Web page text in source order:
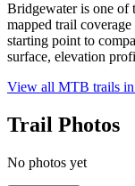
Bridgewater is one
mapped trail
starting point to
surface, elevation
View all MTB trails in
Trail Photos
No photos yet